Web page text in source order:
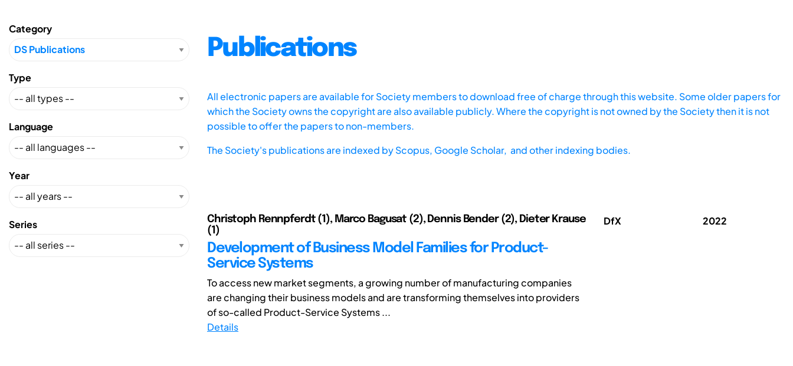
Category
Type
Language
Year
Series
Publications
All electronic papers are available for Society members to download free of charge through this website. Some older papers for
which the Society owns the copyright are also available publicly. Where the copyright is not owned by the Society then it is not
possible to offer the papers to non-members.
The Society's publications are indexed byScopus, Google Scholar, and other indexing bodies.
Christoph Rennpferdt (1), Marco Bagusat (2), Dennis Bender (2), Dieter Krause
(1)
Development of Business Model Families for Product-
Service Systems
To access new market segments, a growing number of manufacturing companies
are changing their business models and are transforming themselves into providers
of so-called Product-Service Systems ...
Details
DfX 2022